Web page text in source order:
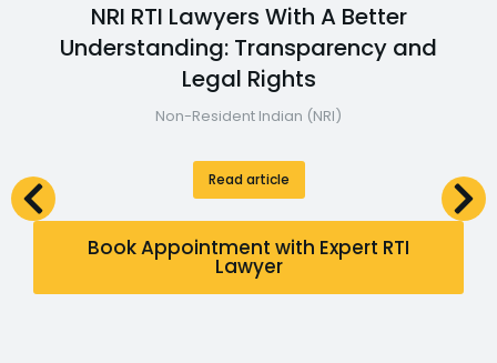
NRI RTI Lawyers With A Better
Understanding: Transparency and
Legal Rights
Non-Resident Indian (NRI)
Read article
Book Appointment with Expert RTI
Lawyer